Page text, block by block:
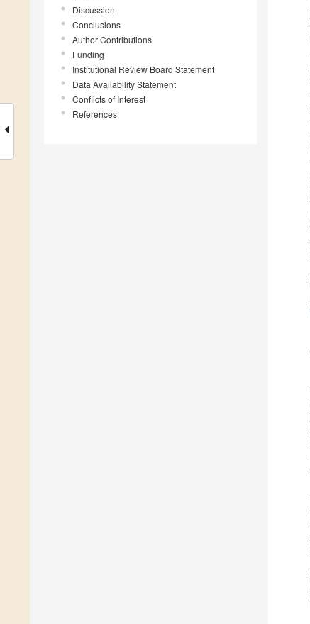
Discussion
Conclusions
Author Contributions
Funding
Institutional Review Board Statement
Data Availability Statement
Conflicts of Interest
References